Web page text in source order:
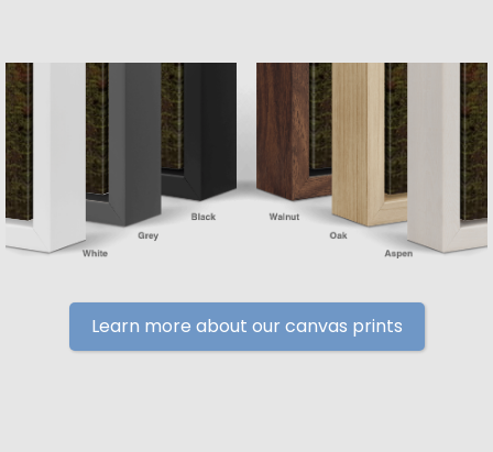
Learn more about our canvas prints